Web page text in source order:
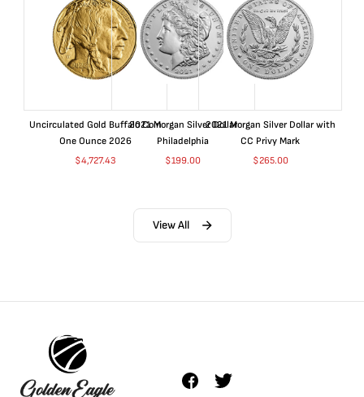
Uncirculated Gold Buffalo Coin
One Ounce 2026
$4,727.43
2021 Morgan Silver Dollar
Philadelphia
$199.00
2021 Morgan Silver Dollar with
CC Privy Mark
$265.00
View All